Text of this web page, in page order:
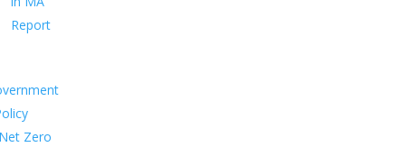
Report
Zero